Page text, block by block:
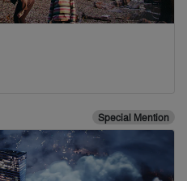
Special Mention